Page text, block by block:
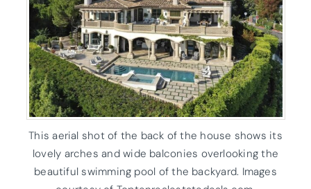
This aerial shot of the back of the house shows its
lovely arches and wide balconies overlooking the
beautiful swimming pool of the backyard. Images